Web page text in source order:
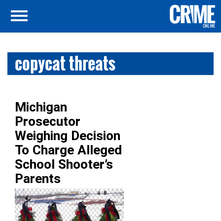
copycat threats
Michigan
Prosecutor
Weighing Decision
To Charge Alleged
School Shooter’s
Parents